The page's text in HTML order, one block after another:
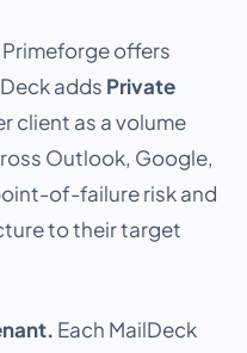
Primeforge offers
adds Private
client as a volume
Outlook, Google,
of-failure risk and
to their target
Each MailDeck